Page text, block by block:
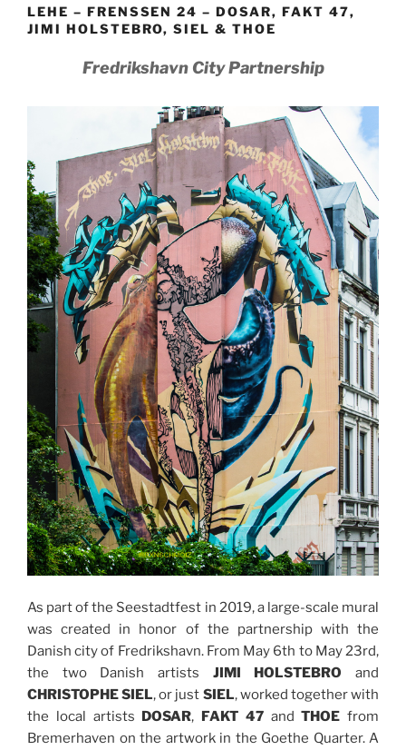
LEHE – FRENSSEN 24 – DOSAR, FAKT 47,
JIMI HOLSTEBRO, SIEL & THOE
Fredrikshavn City Partnership
As part of the Seestadtfest in 2019, a large-scale mural
was created in honor of the partnership with the
Danish city of Fredrikshavn. From May 6th to May 23rd,
the two Danish artists JIMI HOLSTEBRO and
CHRISTOPHE SIEL, or just SIEL, worked together with
the local artists DOSAR, FAKT 47andTHOE from
Bremerhaven on the artwork in the Goethe Quarter. A